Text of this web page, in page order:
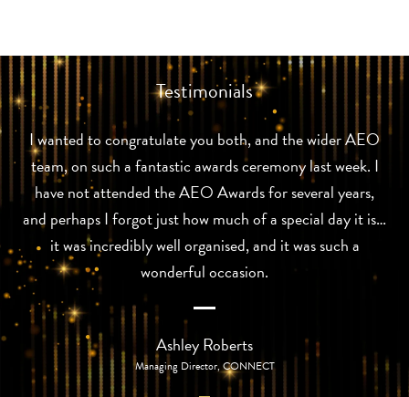
Testimonials
I wanted to congratulate you both, and the wider AEO
team, on such a fantastic awards ceremony last week. I
have not attended the AEO Awards for several years,
and perhaps I forgot just how much of a special day it is…
it was incredibly well organised, and it was such a
wonderful occasion.
Ashley Roberts
Managing Director, CONNECT